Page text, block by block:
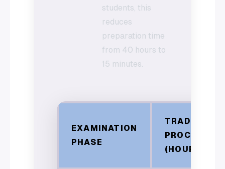
students, this
reduces
preparation time
from 40 hours to
15 minutes.
EXAMINATION
PHASE
PROCESS
(HOURS)